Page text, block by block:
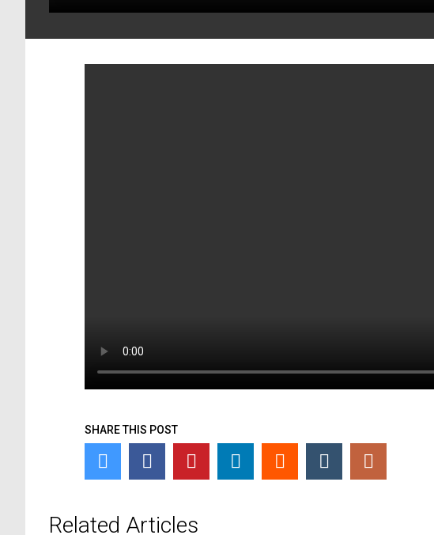
SHARE THIS POST
Related Articles